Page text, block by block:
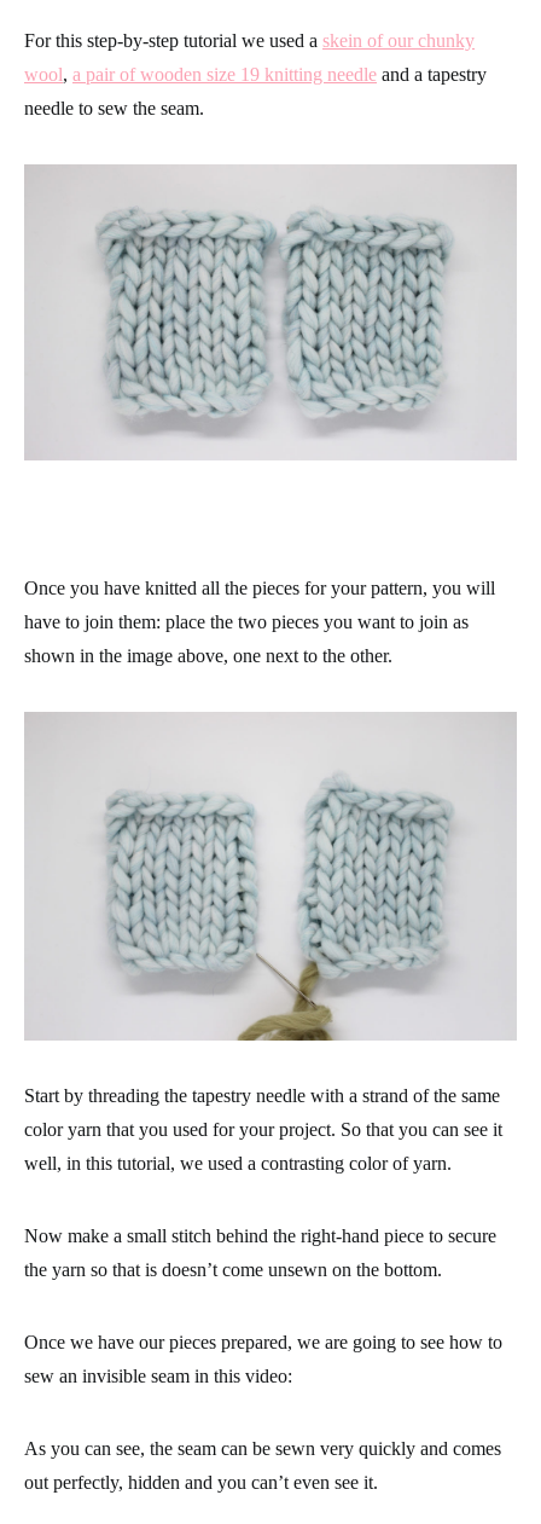
For this step-by-step tutorial we used a skein of our chunky
wool, a pair of wooden size 19 knitting needle and a tapestry
needle to sew the seam.
Once you have knitted all the pieces for your pattern, you will
have to join them: place the two pieces you want to join as
shown in the image above, one next to the other.
Start by threading the tapestry needle with a strand of the same
color yarn that you used for your project. So that you can see it
well, in this tutorial, we used a contrasting color of yarn.
Now make a small stitch behind the right-hand piece to secure
the yarn so that is doesn’t come unsewn on the bottom.
Once we have our pieces prepared, we are going to see how to
sew an invisible seam in this video:
As you can see, the seam can be sewn very quickly and comes
out perfectly, hidden and you can’t even see it.